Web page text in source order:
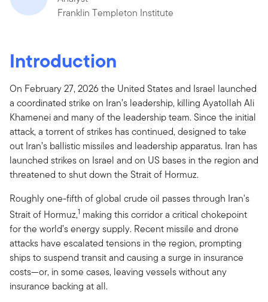
Franklin Templeton Institute
Introduction
On February 27, 2026 the United States and Israel launched
a coordinated strike on Iran’s leadership, killing Ayatollah Ali
Khamenei and many of the leadership team. Since the initial
attack, a torrent of strikes has continued, designed to take
out Iran’s ballistic missiles and leadership apparatus. Iran has
launched strikes on Israel and on US bases in the region and
threatened to shut down the Strait of Hormuz.
Roughly one-fifth of global crude oil passes through Iran's
Strait of Hormuz,1 making this corridor a critical chokepoint
for the world’s energy supply. Recent missile and drone
attacks have escalated tensions in the region, prompting
ships to suspend transit and causing a surge in insurance
costs—or, in some cases, leaving vessels without any
insurance backing at all.